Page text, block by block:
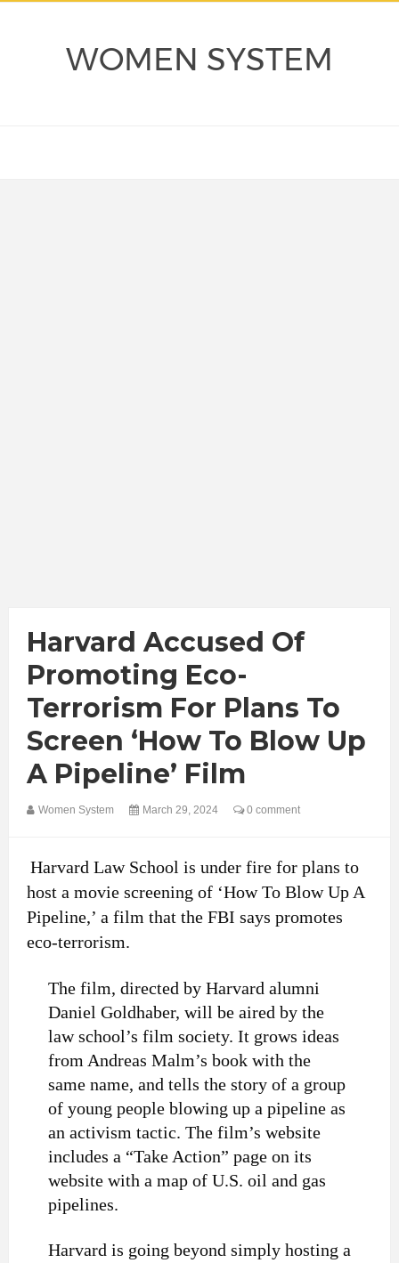
WOMEN SYSTEM
Harvard Accused Of
Promoting Eco-
Terrorism For Plans To
Screen ‘How To Blow Up
A Pipeline’ Film
Women System March 29, 2024 0 comment
Harvard Law School is under fire for plans to
host a movie screening of ‘How To Blow Up A
Pipeline,’ a film that the FBI says promotes
eco-terrorism.
The film, directed by Harvard alumni
Daniel Goldhaber, will be aired by the
law school’s film society. It grows ideas
from Andreas Malm’s book with the
same name, and tells the story of a group
of young people blowing up a pipeline as
an activism tactic. The film’s website
includes a “Take Action” page on its
website with a map of U.S. oil and gas
pipelines.
Harvard is going beyond simply hosting a